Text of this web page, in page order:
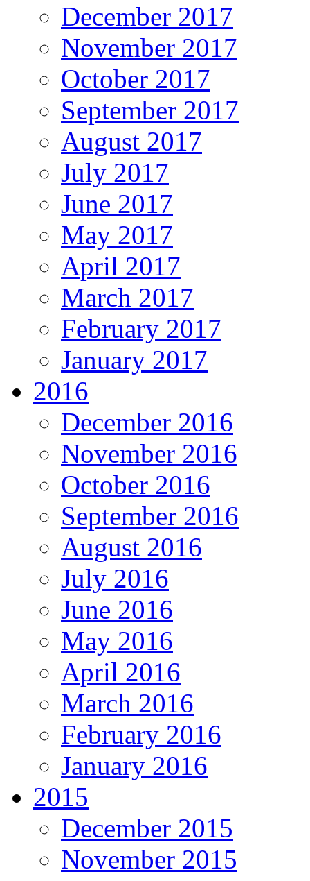
December 2017
November 2017
October 2017
September 2017
August 2017
July 2017
June 2017
May 2017
April 2017
March 2017
February 2017
January 2017
2016
December 2016
November 2016
October 2016
September 2016
August 2016
July 2016
June 2016
May 2016
April 2016
March 2016
February 2016
January 2016
2015
December 2015
November 2015